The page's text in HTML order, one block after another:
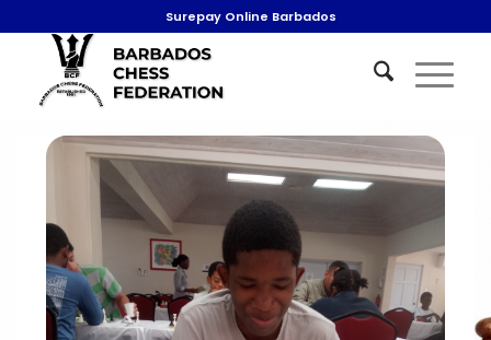
Surepay Online Barbados